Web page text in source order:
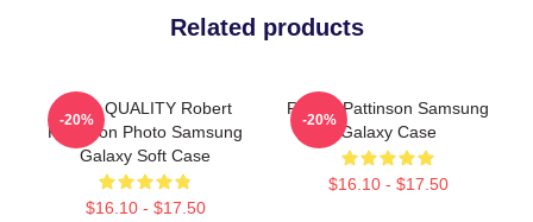
Related products
HIGH QUALITY Robert
Pattinson Photo Samsung
Galaxy Soft Case
$16.10 - $17.50
-20%
Robert Pattinson Samsung
Galaxy Case
$16.10 - $17.50
-20%